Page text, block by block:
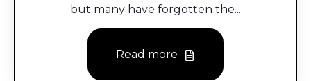
but many have forgotten the...
Read more